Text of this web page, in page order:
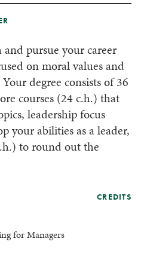
pursue your career
on moral values and
degree consists of 36
courses (24 c.h.) that
leadership focus
your abilities as a leader,
to round out the
CREDITS
for Managers